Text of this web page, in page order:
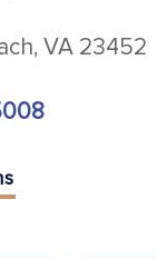
VA 23452